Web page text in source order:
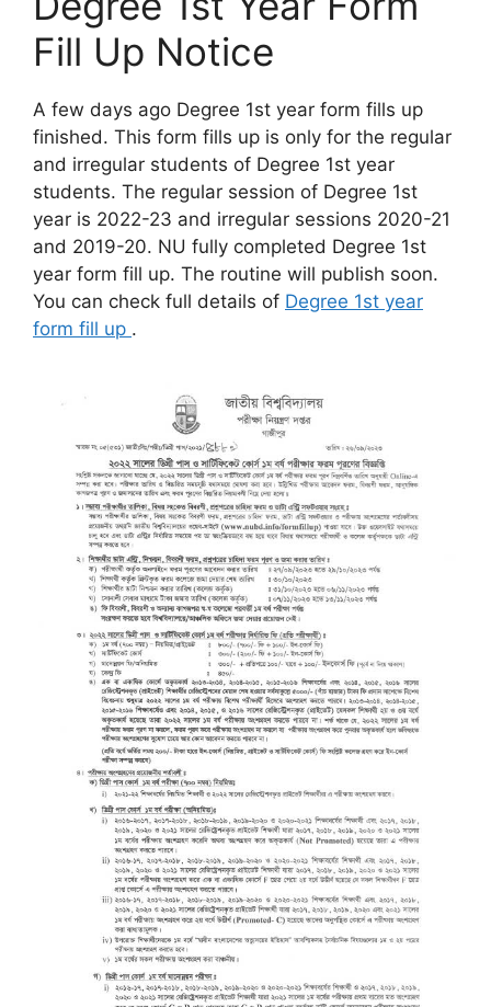
Fill Up Notice
A few days ago Degree 1st year form fills up
finished. This form fills up is only for the regular
and irregular students of Degree 1st year
students. The regular session of Degree 1st
year is 2022-23 and irregular sessions 2020-21
and 2019-20. NU fully completed Degree 1st
year form fill up. The routine will publish soon.
You can check full details of Degree 1st year
form fill up .